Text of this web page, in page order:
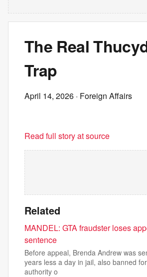
The Real
Trap
April 14, 2026 · Foreign Affairs
Read full story at source
Related
MANDEL: GTA fraudster loses
sentence
Before appeal, Brenda Andrew was
years less a day in jail, also banned
authority o